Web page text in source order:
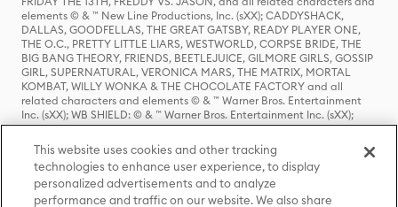
elements © & ™ New Line Productions, Inc. (sXX); CADDYSHACK,
DALLAS, GOODFELLAS, THE GREAT GATSBY, READY PLAYER ONE,
THE O.C., PRETTY LITTLE LIARS, WESTWORLD, CORPSE BRIDE, THE
BIG BANG THEORY, FRIENDS, BEETLEJUICE, GILMORE GIRLS, GOSSIP
GIRL, SUPERNATURAL, VERONICA MARS, THE MATRIX, MORTAL
KOMBAT, WILLY WONKA & THE CHOCOLATE FACTORY and all
related characters and elements © & ™ Warner Bros. Entertainment
Inc. (sXX); WB SHIELD: © & ™ Warner Bros. Entertainment Inc. (sXX);
HOUSE OF THE DRAGON, GAME OF THRONES, and all related
characters and elements © & ™ Home Box Office, Inc. (sXX); CHILLING
ADVENTURES OF SABRINA, RIVERDALE © & ™ Warner Bros.
Entertainment Inc. Archie Comics and all related characters and
elements © & ™ Archie Comic Publications, Inc. Used with permission.
(sXX); SEINFELD and all related characters and elements © & ™ Castle
This website uses cookies and other tracking
technologies to enhance user experience, to display
personalized advertisements and to analyze
performance and traffic on our website. We also share